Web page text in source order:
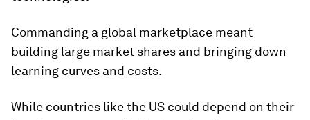
Commanding a global marketplace meant
building large market shares and bringing down
learning curves and costs.
While countries like the US could depend on their